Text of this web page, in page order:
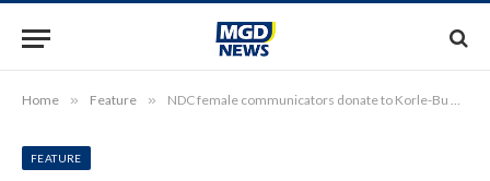
Home » Feature » NDC female communicators donate to Korle-Bu Cancer Unit
FEATURE